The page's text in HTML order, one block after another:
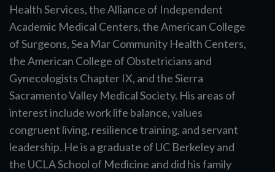
Health Services, the Alliance of Independent
Academic Medical Centers, the American College
of Surgeons, Sea Mar Community Health Centers,
the American College of Obstetricians and
Gynecologists Chapter IX, and the Sierra
Sacramento Valley Medical Society. His areas of
interest include work life balance, values
congruent living, resilience training, and servant
leadership. He is a graduate of UC Berkeley and
the UCLA School of Medicine and did his family